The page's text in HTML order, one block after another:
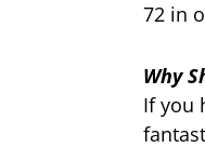
72 in
Why
If you